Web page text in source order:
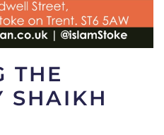
THE
SHAIKH